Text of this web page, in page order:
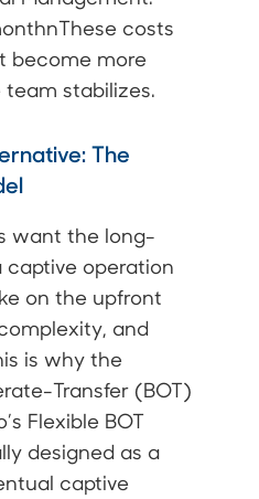
costs
become more
stabilizes.
The
want the long-
operation
on the upfront
and
is why the
Transfer (BOT)
Flexible BOT
designed as a
captive